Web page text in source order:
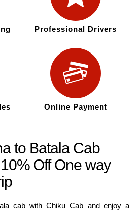
Professional Drivers
Online Payment
to Batala Cab
Off One way
cab with Chiku Cab and enjoy a